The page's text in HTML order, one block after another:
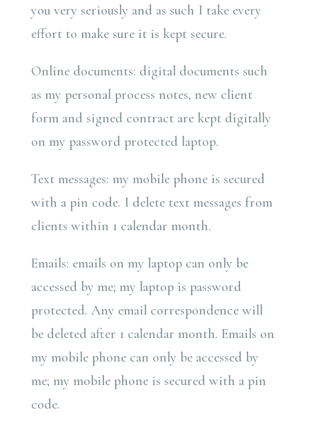
you very seriously and as such I take every
effort to make sure it is kept secure.
Online documents: digital documents such
as my personal process notes, new client
form and signed contract are kept digitally
on my password protected laptop.
Text messages: my mobile phone is secured
with a pin code. I delete text messages from
clients within 1 calendar month.
Emails: emails on my laptop can only be
accessed by me; my laptop is password
protected. Any email correspondence will
be deleted after 1 calendar month. Emails on
my mobile phone can only be accessed by
me; my mobile phone is secured with a pin
code.